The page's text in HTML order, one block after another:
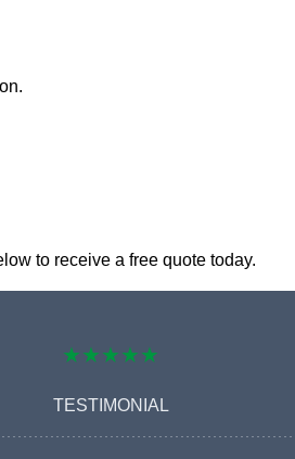
to receive a free quote today.
★★★★★
TESTIMONIAL